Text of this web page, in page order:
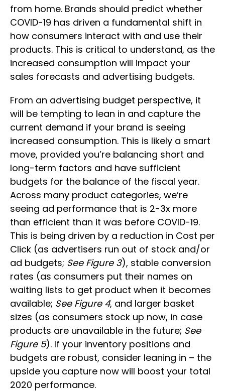
from home. Brands should predict whether
COVID-19 has driven a fundamental shift in
how consumers interact with and use their
products. This is critical to understand, as the
increased consumption will impact your
sales forecasts and advertising budgets.
From an advertising budget perspective, it
will be tempting to lean in and capture the
current demand if your brand is seeing
increased consumption. This is likely a smart
move, provided you’re balancing short and
long-term factors and have sufficient
budgets for the balance of the fiscal year.
Across many product categories, we’re
seeing ad performance that is 2-3x more
than efficient than it was before COVID-19.
This is being driven by a reduction in Cost per
Click (as advertisers run out of stock and/or
ad budgets; See Figure 3), stable conversion
rates (as consumers put their names on
waiting lists to get product when it becomes
available; See Figure 4, and larger basket
sizes (as consumers stock up now, in case
products are unavailable in the future; See
Figure 5). If your inventory positions and
budgets are robust, consider leaning in – the
upside you capture now will boost your total
2020 performance.